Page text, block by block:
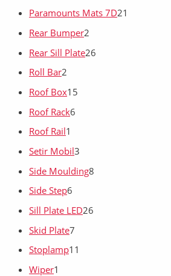
Paramounts Mats 7D21
Rear Bumper2
Rear Sill Plate26
Roll Bar2
Roof Box15
Roof Rack6
Roof Rail1
Setir Mobil3
Side Moulding8
Side Step6
Sill Plate LED26
Skid Plate7
Stoplamp11
Wiper1